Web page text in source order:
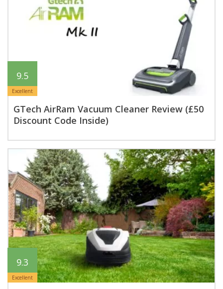
9.5
Excellent
GTech AirRam Vacuum Cleaner Review (£50
Discount Code Inside)
9.3
Excellent